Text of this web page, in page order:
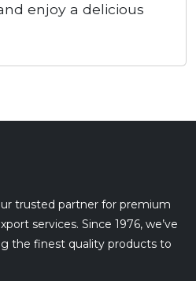
enjoy a delicious
trusted partner for premium
services. Since 1976, we’ve
the finest quality products to